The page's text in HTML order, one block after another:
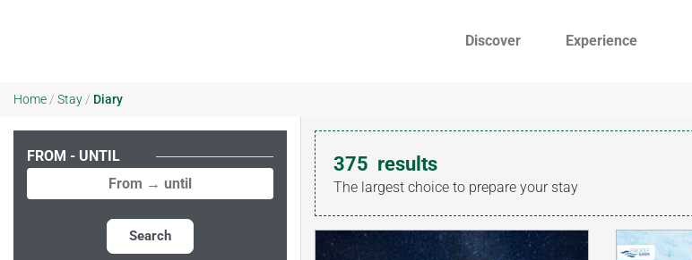
Discover Experience
Home / Stay / Diary
FROM - UNTIL
Search
375 results
The largest choice to prepare your stay